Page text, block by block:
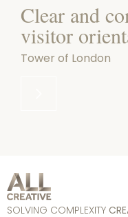
Clear and
visitor
Tower of London
SOLVING COMPLEXITY